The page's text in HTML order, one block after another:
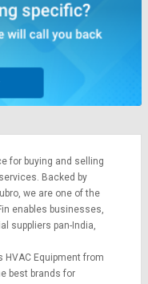
for buying and selling
Backed by
, we are one of the
enables businesses,
suppliers pan-India,
Equipment from
best brands for